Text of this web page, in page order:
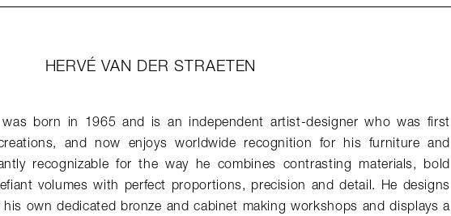
HERVÉ VAN DER STRAETEN
was born in 1965 and is an independent artist-designer who was first
and now enjoys worldwide recognition for his furniture and
recognizable for the way he combines contrasting materials, bold
volumes with perfect proportions, precision and detail. He designs
own dedicated bronze and cabinet making workshops and displays a